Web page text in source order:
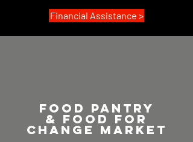
Financial Assistance >
fooD pantry
& Food for
Change MARKET